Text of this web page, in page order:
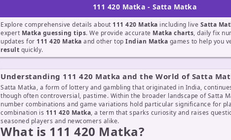
111 420 Matka - Satta Matka
Explore comprehensive details about 111 420 Matka including live Satta
expert Matka guessing tips. We provide accurate Matka charts, daily fix
updates for 111 420 Matka and other top Indian Matka games to help you
result quickly.
Understanding 111 420 Matka and the World of Satta
Satta Matka, a form of lottery and gambling that originated in India,
though often controversial, pastime. Within the broader landscape of Satta
number combinations and game variations hold particular significance for
combination is 111 420 Matka, a term that sparks curiosity and raises
seasoned players and newcomers alike.
What is 111 420 Matka?